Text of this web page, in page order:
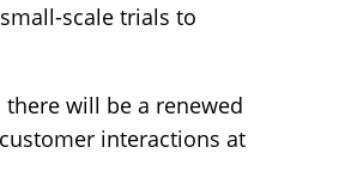
scale trials to
will be a renewed
interactions at